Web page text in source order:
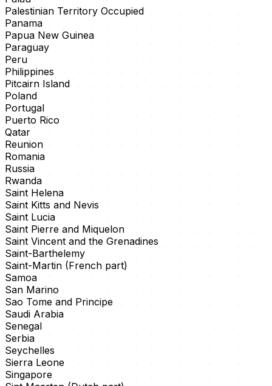
Palestinian Territory Occupied
Panama
Papua New Guinea
Paraguay
Peru
Philippines
Pitcairn Island
Poland
Portugal
Puerto Rico
Qatar
Reunion
Romania
Russia
Rwanda
Saint Helena
Saint Kitts and Nevis
Saint Lucia
Saint Pierre and Miquelon
Saint Vincent and the Grenadines
Saint-Barthelemy
Saint-Martin (French part)
Samoa
San Marino
Sao Tome and Principe
Saudi Arabia
Senegal
Serbia
Seychelles
Sierra Leone
Singapore